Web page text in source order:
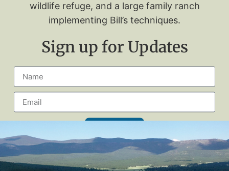
wildlife refuge, and a large family ranch
implementing Bill’s techniques.
Sign up for Updates